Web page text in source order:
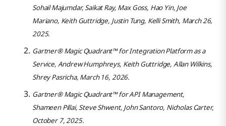
Sohail Majumdar, Saikat Ray, Max Goss, Hao Yin, Joe
Mariano, Keith Guttridge, Justin Tung, Kelli Smith, March 26,
2025.
Gartner® Magic Quadrant™ for Integration Platform as a
Service, Andrew Humphreys, Keith Guttridge, Allan Wilkins,
Shrey Pasricha, March 16, 2026.
Gartner® Magic Quadrant™ for API Management,
Shameen Pillai, Steve Shwent, John Santoro, Nicholas Carter,
October 7, 2025.